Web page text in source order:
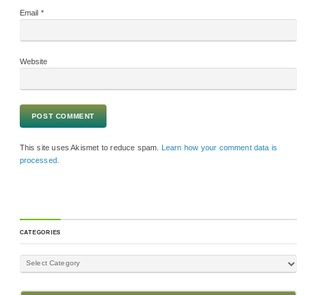
Email *
Website
This site uses Akismet to reduce spam.
Learn how your comment data is
processed.
CATEGORIES